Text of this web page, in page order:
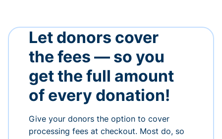
Let donors cover
the fees — so you
get the full amount
of every donation!
Give your donors the option to cover
processing fees at checkout. Most do, so